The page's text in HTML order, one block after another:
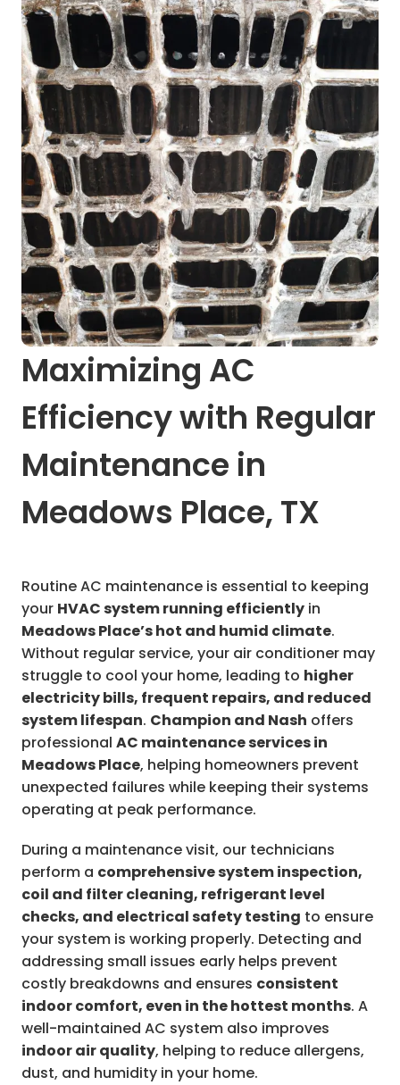
Maximizing AC
Efficiency with Regular
Maintenance in
Meadows Place, TX
Routine AC maintenance is essential to keeping
your HVAC system running efficiently in
Meadows Place’s hot and humid climate.
Without regular service, your air conditioner may
struggle to cool your home, leading to higher
electricity bills, frequent repairs, and reduced
system lifespan. Champion and Nash offers
professional AC maintenance services in
Meadows Place, helping homeowners prevent
unexpected failures while keeping their systems
operating at peak performance.
During a maintenance visit, our technicians
perform a comprehensive system inspection,
coil and filter cleaning, refrigerant level
checks, and electrical safety testing to ensure
your system is working properly. Detecting and
addressing small issues early helps prevent
costly breakdowns and ensures consistent
indoor comfort, even in the hottest months. A
well-maintained AC system also improves
indoor air quality, helping to reduce allergens,
dust, and humidity in your home.